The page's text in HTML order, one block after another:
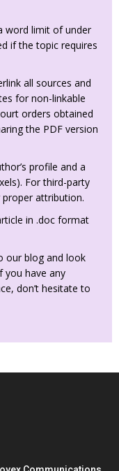
word limit of under
if the topic requires
all sources and
for non-linkable
orders obtained
the PDF version
profile and a
For third-party
attribution.
in .doc format
our blog and look
you have any
don’t hesitate to